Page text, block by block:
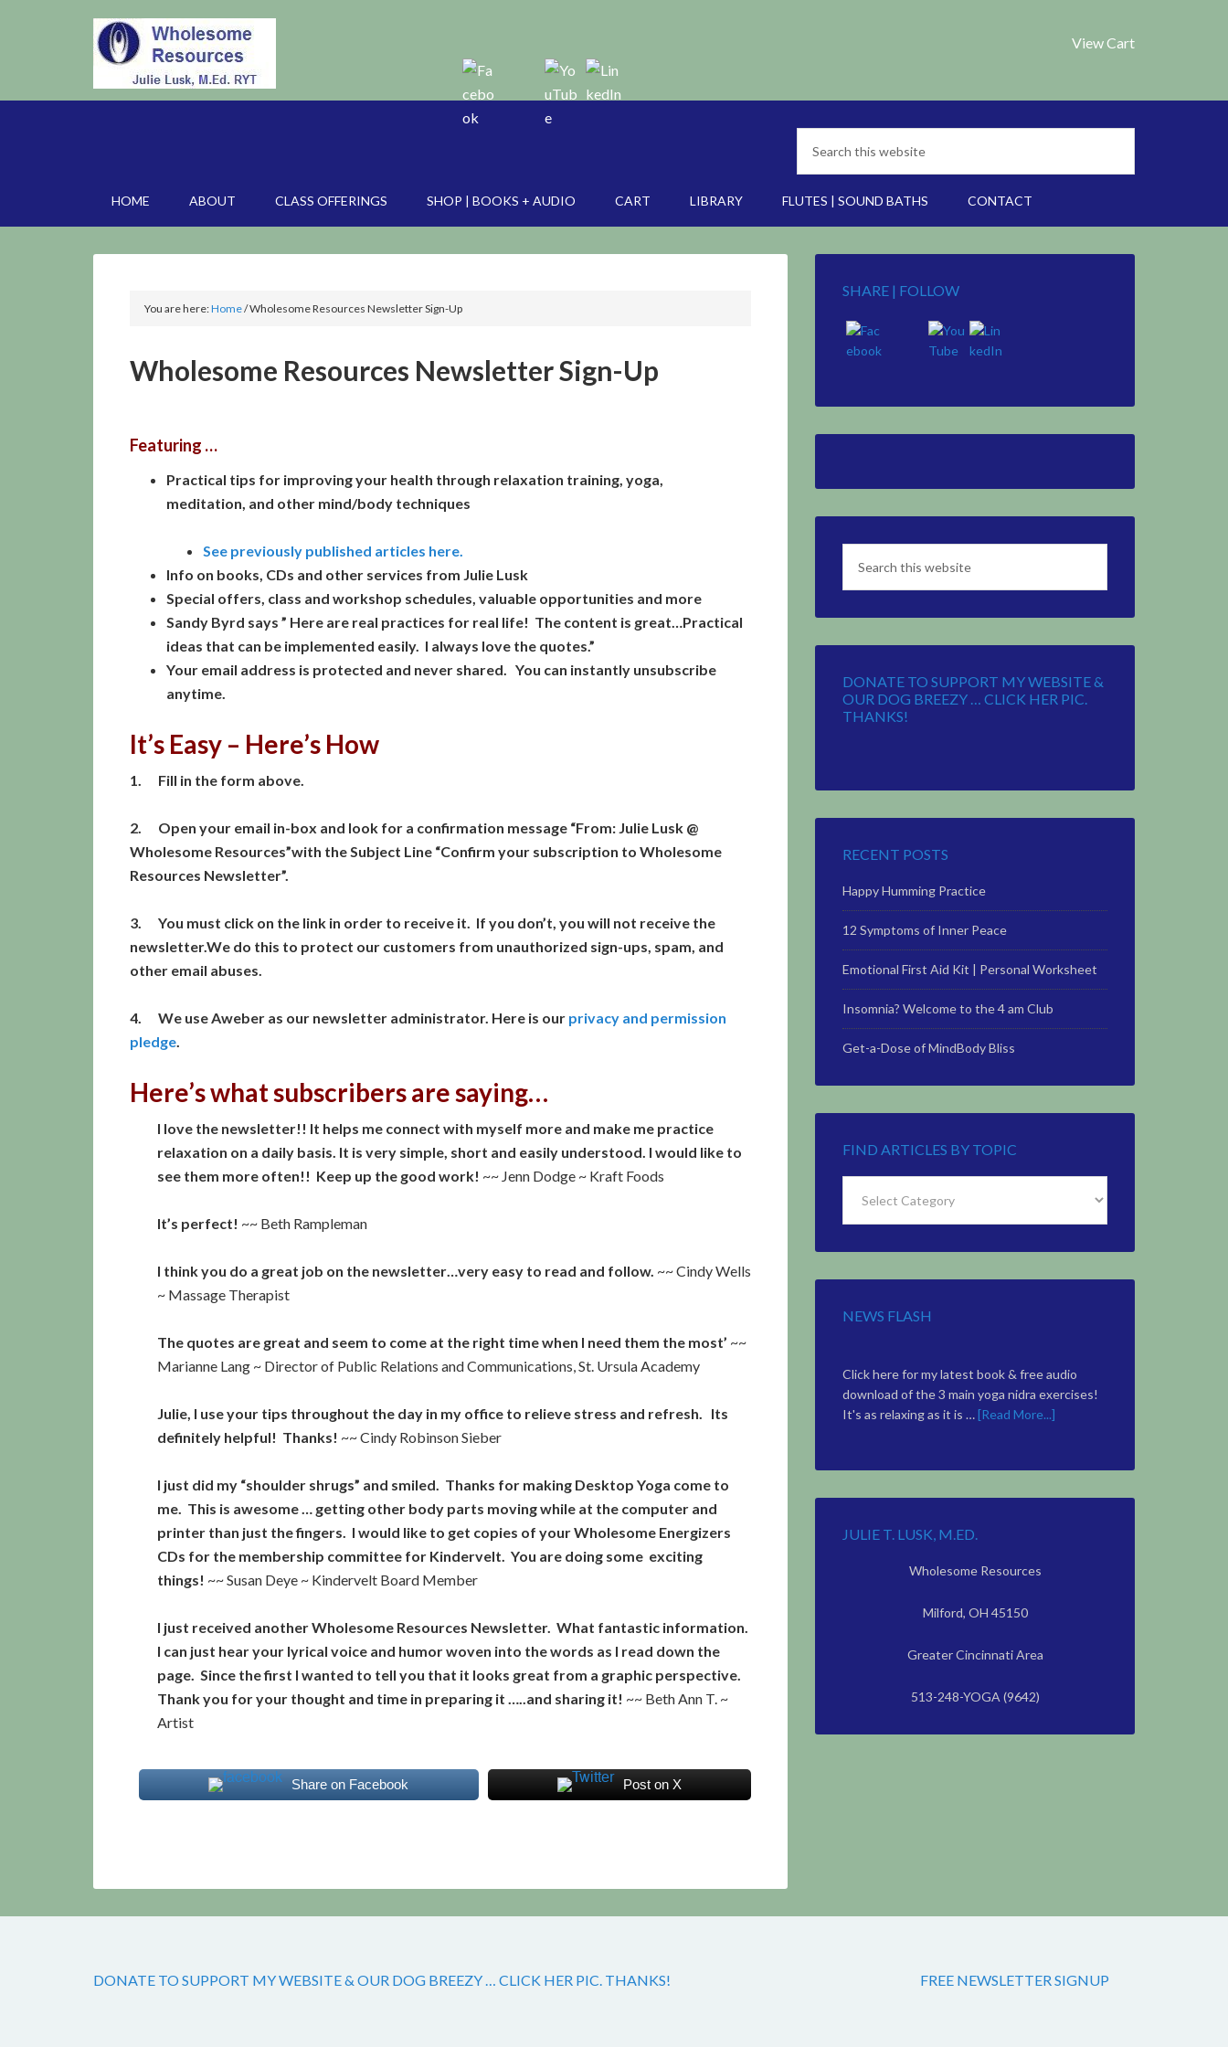
View Cart
HOME ABOUT CLASS OFFERINGS SHOP | BOOKS + AUDIO CART LIBRARY FLUTES | SOUND BATHS CONTACT
You are here:Home/Wholesome Resources Newsletter Sign-Up
Wholesome Resources Newsletter Sign-Up
Featuring …
Practical tips for improving your health through relaxation training, yoga,
meditation, and other mind/body techniques
See previously published articles here.
Info on books, CDs and other services from Julie Lusk
Special offers, class and workshop schedules, valuable opportunities and more
Sandy Byrd says ” Here are real practices for real life! The content is great…Practical
ideas that can be implemented easily. I always love the quotes.”
Your email address is protected and never shared. You can instantly unsubscribe
anytime.
It’s Easy – Here’s How
1. Fill in the form above.
2. Open your email in-box and look for a confirmation message “From: Julie Lusk @
Wholesome Resources”with the Subject Line “Confirm your subscription to Wholesome
Resources Newsletter”.
3. You must click on the link in order to receive it. If you don’t, you will not receive the
newsletter.We do this to protect our customers from unauthorized sign-ups, spam, and
other email abuses.
4. We use Aweber as our newsletter administrator. Here is our privacy and permission
pledge.
Here’s what subscribers are saying…
I love the newsletter!! It helps me connect with myself more and make me practice
relaxation on a daily basis. It is very simple, short and easily understood. I would like to
see them more often!! Keep up the good work! ~~ Jenn Dodge ~ Kraft Foods
It’s perfect! ~~ Beth Rampleman
I think you do a great job on the newsletter…very easy to read and follow. ~~ Cindy Wells
~ Massage Therapist
The quotes are great and seem to come at the right time when I need them the most’ ~~
Marianne Lang ~ Director of Public Relations and Communications, St. Ursula Academy
Julie, I use your tips throughout the day in my office to relieve stress and refresh. Its
definitely helpful! Thanks! ~~ Cindy Robinson Sieber
I just did my “shoulder shrugs” and smiled. Thanks for making Desktop Yoga come to
me. This is awesome … getting other body parts moving while at the computer and
printer than just the fingers. I would like to get copies of your Wholesome Energizers
CDs for the membership committee for Kindervelt. You are doing some exciting
things! ~~ Susan Deye ~ Kindervelt Board Member
I just received another Wholesome Resources Newsletter. What fantastic information.
I can just hear your lyrical voice and humor woven into the words as I read down the
page. Since the first I wanted to tell you that it looks great from a graphic perspective.
Thank you for your thought and time in preparing it …..and sharing it! ~~ Beth Ann T. ~
Artist
Share on Facebook Post on X
SHARE | FOLLOW
DONATE TO SUPPORT MY WEBSITE &
OUR DOG BREEZY … CLICK HER PIC.
THANKS!
RECENT POSTS
Happy Humming Practice
12 Symptoms of Inner Peace
Emotional First Aid Kit | Personal Worksheet
Insomnia? Welcome to the 4 am Club
Get-a-Dose of MindBody Bliss
FIND ARTICLES BY TOPIC
Articles
by
NEWS FLASH
Click here for my latest book & free audio
download of the 3 main yoga nidra exercises!
It's as relaxing as it is … [Read More...]
JULIE T. LUSK, M.ED.
Wholesome Resources
Milford, OH 45150
Greater Cincinnati Area
513-248-YOGA (9642)
DONATE TO SUPPORT MY WEBSITE & OUR DOG BREEZY … CLICK HER PIC. THANKS! FREE NEWSLETTER SIGNUP